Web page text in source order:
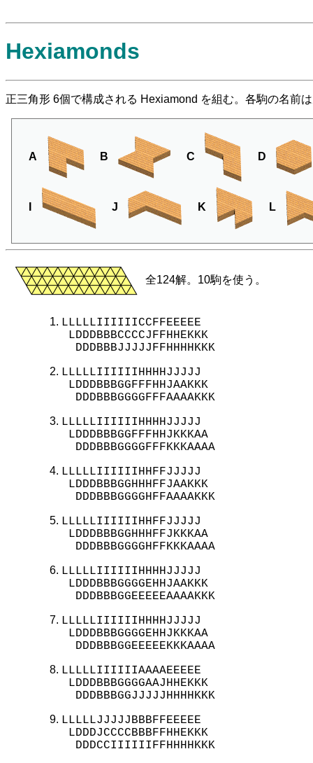
Hexiamonds
正三角形 6個で構成される Hexiamond を組む。各駒の名前
A B C D
J K L
全124解。10駒を使う。
LLLLLIIIIIICCFFEEEEE
LDDDBBBCCCCJFFHHEKKK
  DDDBBBJJJJJFFHHHHKKK
LLLLLIIIIIIHHHHJJJJJ
LDDDBBBGGFFFHHJAAKKK
  DDDBBBGGGGFFFAAAAKKK
LLLLLIIIIIIHHHHJJJJJ
LDDDBBBGGFFFHHJKKKAA
  DDDBBBGGGGFFFKKKAAAA
LLLLLIIIIIIHHFFJJJJJ
LDDDBBBGGHHHFFJAAKKK
  DDDBBBGGGGHFFAAAAKKK
LLLLLIIIIIIHHFFJJJJJ
LDDDBBBGGHHHFFJKKKAA
  DDDBBBGGGGHFFKKKAAAA
LLLLLIIIIIIHHHHJJJJJ
LDDDBBBGGGGEHHJAAKKK
  DDDBBBGGEEEEEAAAAKKK
LLLLLIIIIIIHHHHJJJJJ
LDDDBBBGGGGEHHJKKKAA
  DDDBBBGGEEEEEKKKAAAA
LLLLLIIIIIIAAAAEEEEE
LDDDBBBGGGGAAJHHEKKK
  DDDBBBGGJJJJJHHHHKKK
LLLLLJJJJJBBBFFEEEEE
LDDDJCCCCBBBFFHHEKKK
  DDDCCIIIIIIFFHHHHKKK